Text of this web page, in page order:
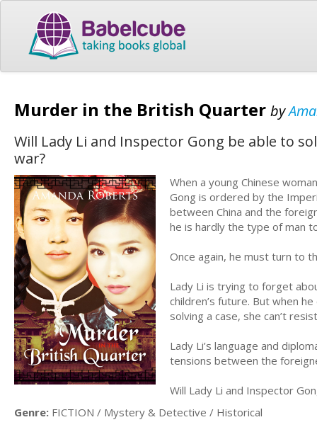
Murder in the British Quarter by
Will Lady Li and Inspector Gong be able to
war?
When a young Chinese
Gong is ordered by the
between China and the
he is hardly the type of man
Once again, he must turn to
Lady Li is trying to forget
children’s future. But when
solving a case, she can’t
Lady Li’s language and
tensions between the
Will Lady Li and Inspector
Genre: FICTION / Mystery & Detective / Historical